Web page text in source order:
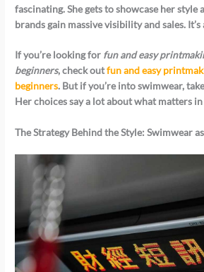
fascinating. She gets to showcase her style
brands gain massive visibility and sales.
If you’re looking for fun and easy
beginners, check outfun and easy
beginners. But if you’re into swimwear,
Her choices say a lot about what matters
The Strategy Behind the Style: Swimwear